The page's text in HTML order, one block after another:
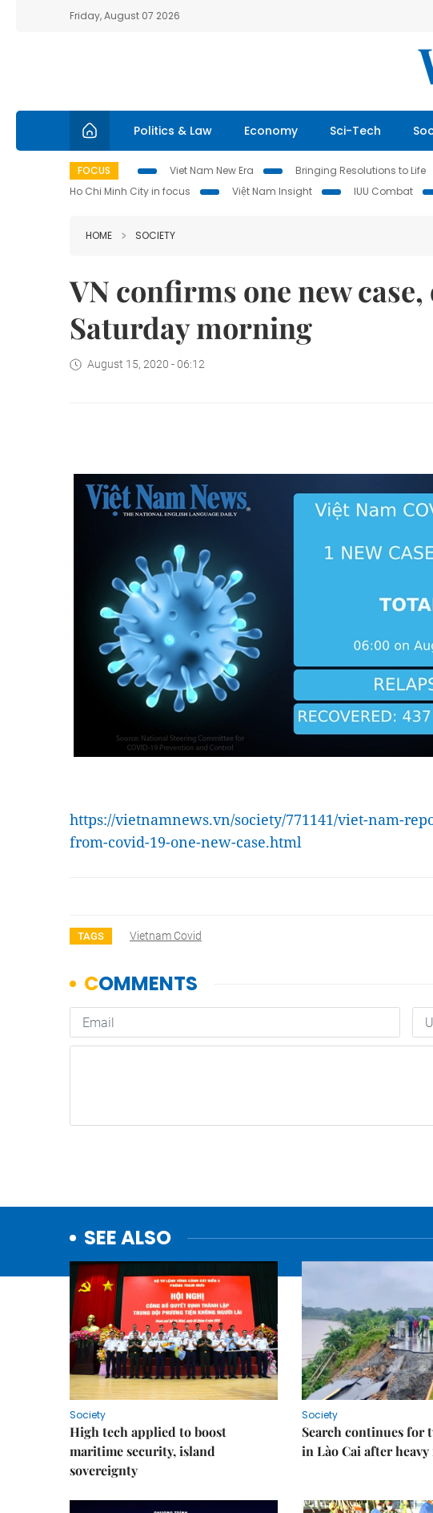
Friday, August 07 2026
Politics & Law Economy Sci-Tech
FOCUS Viet Nam New Era Bringing Resolutions to Life
Ho Chi Minh City in focus
Việt Nam Insight IUU Combat
HOME SOCIETY
VN confirms one new
Saturday morning
August 15, 2020 - 06:12
https://vietnamnews.vn/society/771141/viet-nam-
from-covid-19-one-new-case.html
TAGS Vietnam Covid
SEE ALSO
Society
High tech applied to boost
maritime security, island
sovereignty
Society
Search continues for
in Lào Cai after